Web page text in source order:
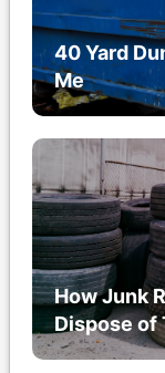
40 Yard
Me
How Junk
Dispose of